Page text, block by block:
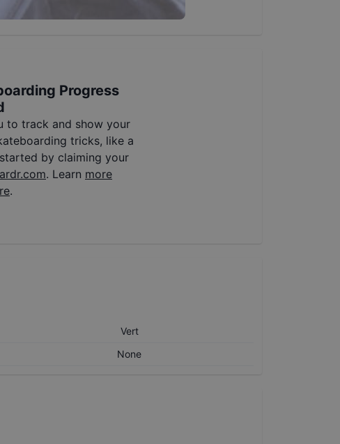
Progress
to track and show your
tricks, like a
by claiming your
. Learn more
.
Vert
None